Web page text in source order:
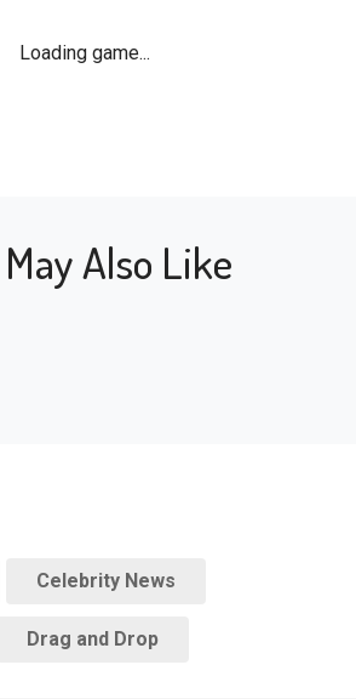
Loading game...
Also Like
Celebrity News
Drag and Drop